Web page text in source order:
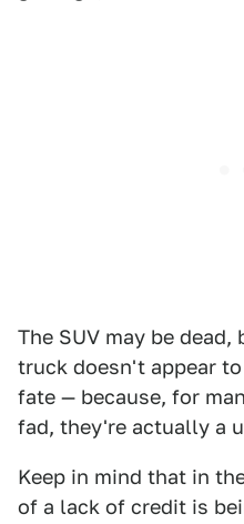
The SUV may be
truck doesn't appear
fate — because, for
fad, they're actually a
Keep in mind that in
of a lack of credit is